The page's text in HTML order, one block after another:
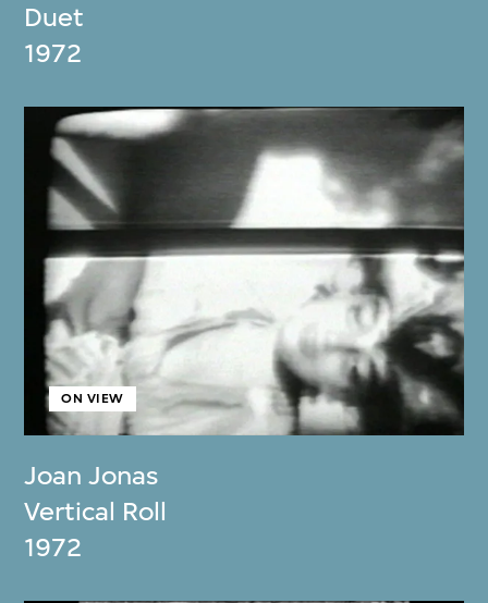
Duet
1972
Joan Jonas
ON VIEW
Vertical Roll
1972